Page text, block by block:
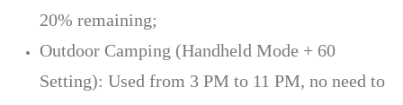
20% remaining;
Outdoor Camping (Handheld Mode + 60
Setting): Used from 3 PM to 11 PM, no need to